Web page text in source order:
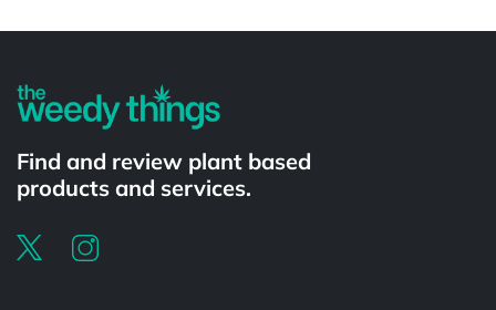
Find and review plant based
products and services.